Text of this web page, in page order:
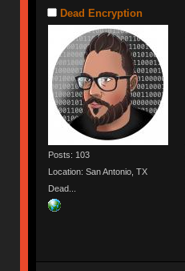
Dead Encryption
Posts: 103
Location: San Antonio, TX
Dead...